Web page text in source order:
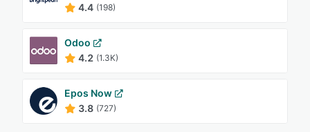
4.4 (198)
Odoo
4.2 (1.3K)
Epos Now
3.8 (727)